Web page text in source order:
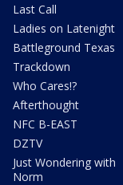
Last Call
Ladies on Latenight
Battleground Texas
Trackdown
Who Cares!?
Afterthought
NFC B-EAST
DZTV
Just Wondering with
Norm